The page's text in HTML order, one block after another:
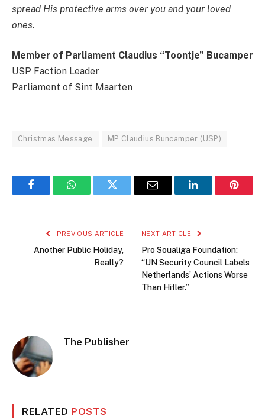
spread His protective arms over you and your loved
ones.
Member of Parliament Claudius “Toontje” Bucamper
USP Faction Leader
Parliament of Sint Maarten
Christmas Message MP Claudius Buncamper (USP)
FacebookWhatsAppTwitter Email LinkedIn
PREVIOUS ARTICLE
Another Public Holiday,
Really?
NEXT ARTICLE
Pro Soualiga Foundation:
“UN Security Council Labels
Netherlands’ Actions Worse
Than Hitler.”
The Publisher
RELATED POSTS